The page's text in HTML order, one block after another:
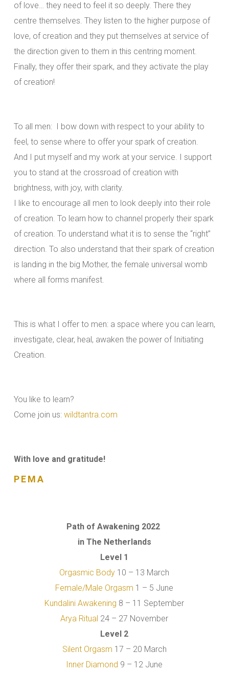
of love… they need to feel it so deeply. There they
centre themselves. They listen to the higher purpose of
love, of creation and they put themselves at service of
the direction given to them in this centring moment.
Finally, they offer their spark, and they activate the play
of creation!
To all men: I bow down with respect to your ability to
feel, to sense where to offer your spark of creation.
And I put myself and my work at your service. I support
you to stand at the crossroad of creation with
brightness, with joy, with clarity.
I like to encourage all men to look deeply into their role
of creation. To learn how to channel properly their spark
of creation. To understand what it is to sense the “right”
direction. To also understand that their spark of creation
is landing in the big Mother, the female universal womb
where all forms manifest.
This is what I offer to men: a space where you can learn,
investigate, clear, heal, awaken the power of Initiating
Creation.
You like to learn?
Come join us: wildtantra.com
With love and gratitude!
PEMA
Path of Awakening 2022
in The Netherlands
Level 1
Orgasmic Body 10 – 13 March
Female/Male Orgasm 1 – 5 June
Kundalini Awakening 8 – 11 September
Arya Ritual 24 – 27 November
Level 2
Silent Orgasm 17 – 20 March
Inner Diamond 9 – 12 June